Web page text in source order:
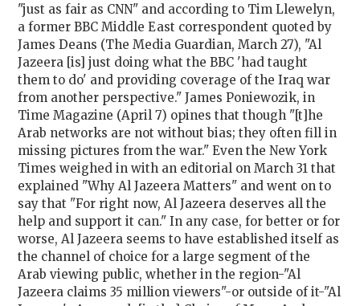
"just as fair as CNN" and according to Tim Llewelyn,
a former BBC Middle East correspondent quoted by
James Deans (The Media Guardian, March 27), "Al
Jazeera [is] just doing what the BBC 'had taught
them to do' and providing coverage of the Iraq war
from another perspective." James Poniewozik, in
Time Magazine (April 7) opines that though "[t]he
Arab networks are not without bias; they often fill in
missing pictures from the war." Even the New York
Times weighed in with an editorial on March 31 that
explained "Why Al Jazeera Matters" and went on to
say that "For right now, Al Jazeera deserves all the
help and support it can." In any case, for better or for
worse, Al Jazeera seems to have established itself as
the channel of choice for a large segment of the
Arab viewing public, whether in the region-"Al
Jazeera claims 35 million viewers"-or outside of it-"Al